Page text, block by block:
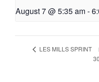
August 7 @ 5:35 am -
LES MILLS SPRINT
30